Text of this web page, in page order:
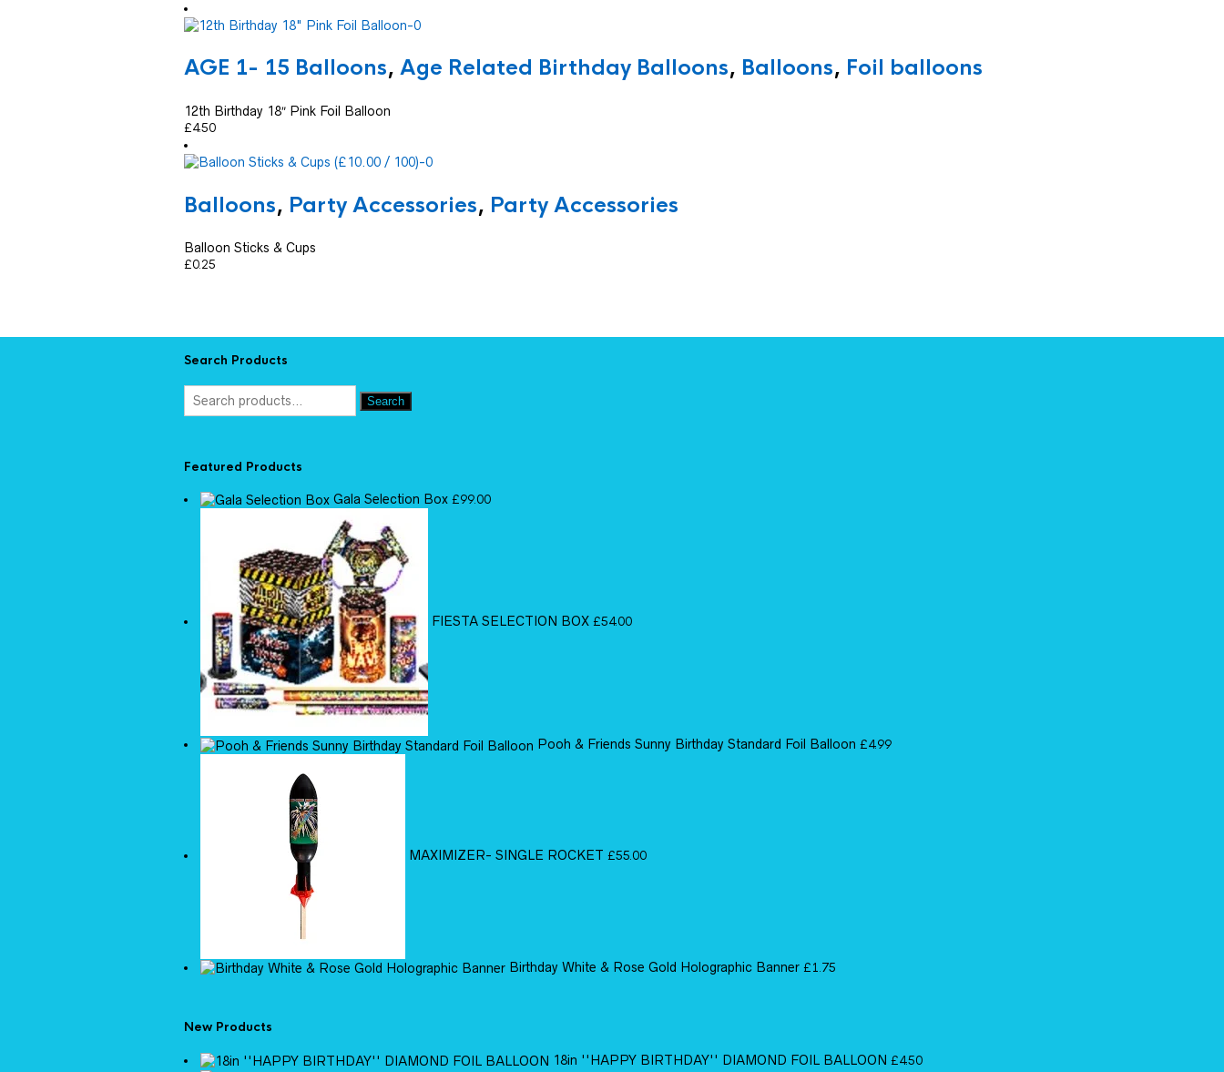
AGE 1- 15 Balloons, Age Related Birthday Balloons, Balloons, Foil balloons
12th Birthday 18″ Pink Foil Balloon
£4.50
Balloons, Party Accessories, Party Accessories
Balloon Sticks & Cups
£0.25
Search Products
Search
Featured Products
Gala Selection Box £99.00
FIESTA SELECTION BOX £54.00
Pooh & Friends Sunny Birthday Standard Foil Balloon £4.99
MAXIMIZER- SINGLE ROCKET £55.00
Birthday White & Rose Gold Holographic Banner £1.75
New Products
18in ''HAPPY BIRTHDAY'' DIAMOND FOIL BALLOON £4.50